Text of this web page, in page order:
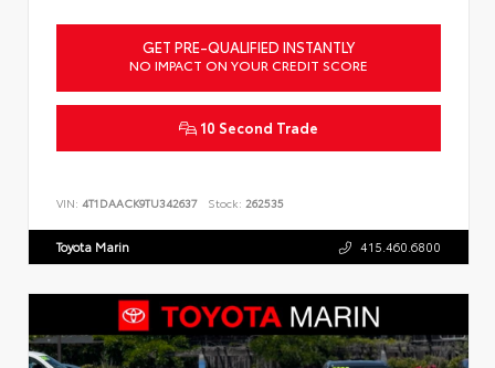
GET PRE-QUALIFIED INSTANTLY
NO IMPACT ON YOUR CREDIT SCORE
10 Second Trade
VIN: 4T1DAACK9TU342637 Stock: 262535
Toyota Marin 415.460.6800